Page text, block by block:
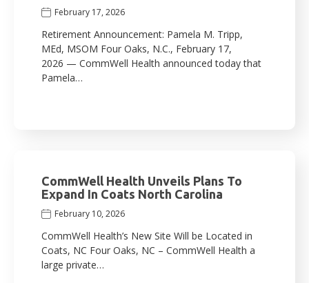
February 17, 2026
Retirement Announcement: Pamela M. Tripp,
MEd, MSOM Four Oaks, N.C., February 17,
2026 — CommWell Health announced today that
Pamela…
CommWell Health Unveils Plans To
Expand In Coats North Carolina
February 10, 2026
CommWell Health’s New Site Will be Located in
Coats, NC Four Oaks, NC – CommWell Health a
large private…